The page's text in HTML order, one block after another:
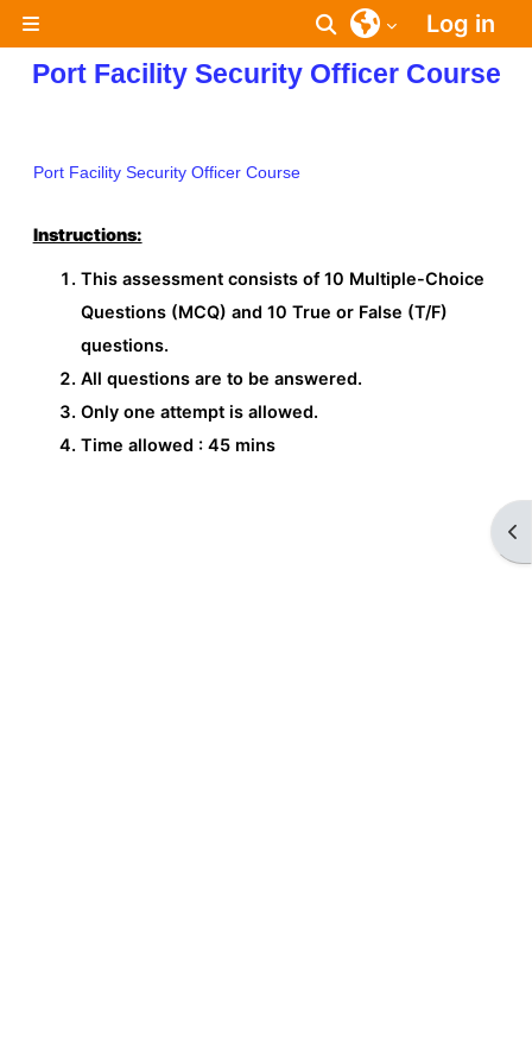
Side panel
Toggle search input
Log in
Port Facility Security Officer Course
Port Facility Security Officer Course
Instructions:
This assessment consists of 10 Multiple-Choice
Questions (MCQ) and 10 True or False (T/F)
questions.
All questions are to be answered.
Only one attempt is allowed.
Time allowed : 45 mins